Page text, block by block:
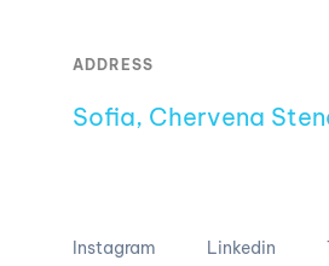
ADDRESS
Sofia, Chervena
Instagram Linkedin